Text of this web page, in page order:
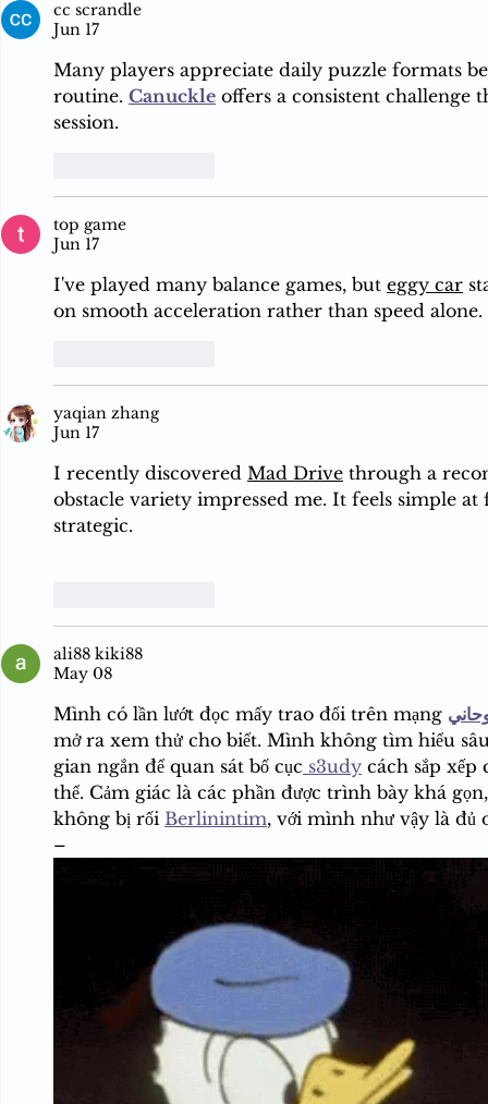
Merger Control: When
Hiring Becomes
Acquisition
Pricing
cc scrandle
Jun 17
Many players appreciate daily puzzle formats
routine. Canuckle offers a consistent challenge
session.
top game
Jun 17
I've played many balance games, but eggy car
on smooth acceleration rather than speed
yaqian zhang
Jun 17
I recently discovered Mad Drive through a
obstacle variety impressed me. It feels simple
strategic.
ali88 kiki88
May 08
Mình có lần lướt đọc mấy trao đổi trên mạng
mở ra xem thử cho biết. Mình không tìm hiểu
gian ngắn để quan sát bố cục s3udy cách sắp
thể. Cảm giác là các phần được trình bày khá
không bị rối Berlinintim, với mình như vậy là đủ
–